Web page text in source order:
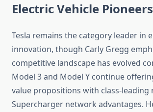
Electric Vehicle Pioneers
Tesla remains the category leader in
innovation, though Carly Gregg
competitive landscape has evolved
Model 3 and Model Y continue
value propositions with class-leading
Supercharger network advantages.